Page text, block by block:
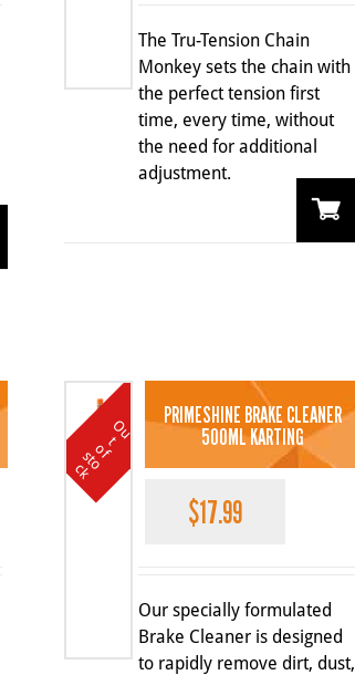
The Tru-Tension Chain
Monkey sets the chain with
the perfect tension first
time, every time, without
the need for additional
adjustment.
O
u
t
o
f s
t
o
c
k
PRIMESHINE BRAKE CLEANER
500ML KARTING
$17.99
Our specially formulated
Brake Cleaner is designed
to rapidly remove dirt, dust,